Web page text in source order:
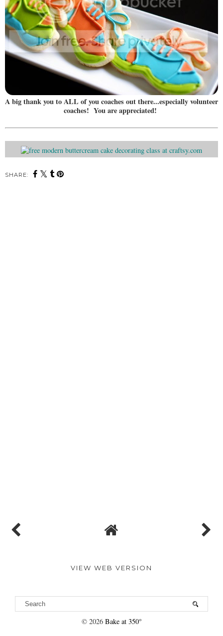
A big thank you to ALL of you coaches out there...especially volunteer
coaches! You are appreciated!
SHARE:
VIEW WEB VERSION
© 2026 Bake at 350°